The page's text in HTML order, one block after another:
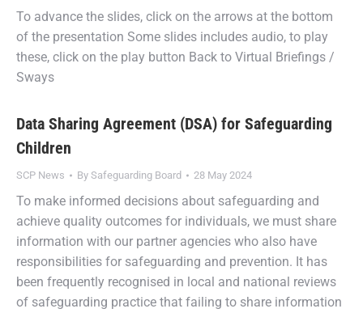
To advance the slides, click on the arrows at the bottom
of the presentation Some slides includes audio, to play
these, click on the play button Back to Virtual Briefings /
Sways
Data Sharing Agreement (DSA) for Safeguarding
Children
SCP News By Safeguarding Board 28 May 2024
To make informed decisions about safeguarding and
achieve quality outcomes for individuals, we must share
information with our partner agencies who also have
responsibilities for safeguarding and prevention. It has
been frequently recognised in local and national reviews
of safeguarding practice that failing to share information